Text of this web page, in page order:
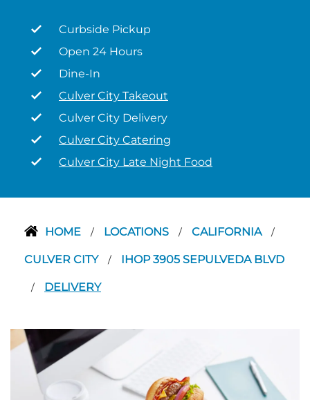
Curbside Pickup
Open 24 Hours
Dine-In
Culver City Takeout
Culver City Delivery
Culver City Catering
Culver City Late Night Food
HOME / LOCATIONS / CALIFORNIA /
CULVER CITY / IHOP 3905 SEPULVEDA BLVD
/ DELIVERY